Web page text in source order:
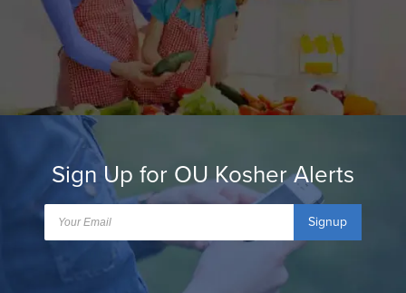
Sign Up for OU Kosher Alerts
Signup